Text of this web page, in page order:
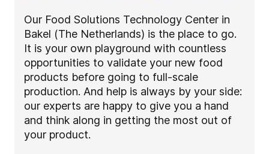
Our Food Solutions Technology Center in
Bakel (The Netherlands) is the place to go.
It is your own playground with countless
opportunities to validate your new food
products before going to full-scale
production. And help is always by your side:
our experts are happy to give you a hand
and think along in getting the most out of
your product.